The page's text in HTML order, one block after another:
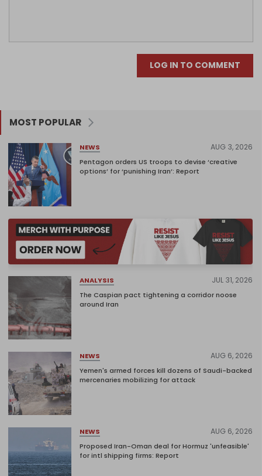
LOG IN TO COMMENT
MOST POPULAR
NEWS AUG 3, 2026
Pentagon orders US troops to devise ‘creative
options’ for ‘punishing Iran’: Report
ANALYSIS JUL 31, 2026
The Caspian pact tightening a corridor noose
around Iran
NEWS AUG 6, 2026
Yemen's armed forces kill dozens of Saudi-backed
mercenaries mobilizing for attack
NEWS AUG 6, 2026
Proposed Iran-Oman deal for Hormuz 'unfeasible'
for intl shipping firms: Report